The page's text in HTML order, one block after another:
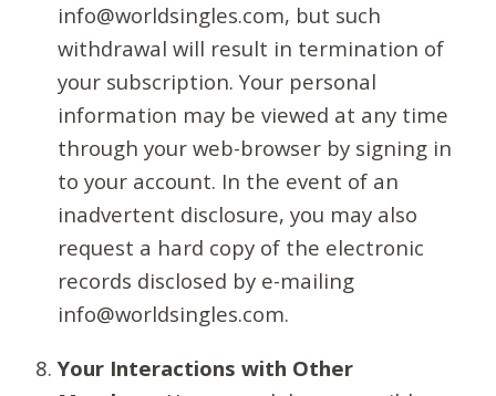
info@worldsingles.com, but such
withdrawal will result in termination of
your subscription. Your personal
information may be viewed at any time
through your web-browser by signing in
to your account. In the event of an
inadvertent disclosure, you may also
request a hard copy of the electronic
records disclosed by e-mailing
info@worldsingles.com.
Your Interactions with Other